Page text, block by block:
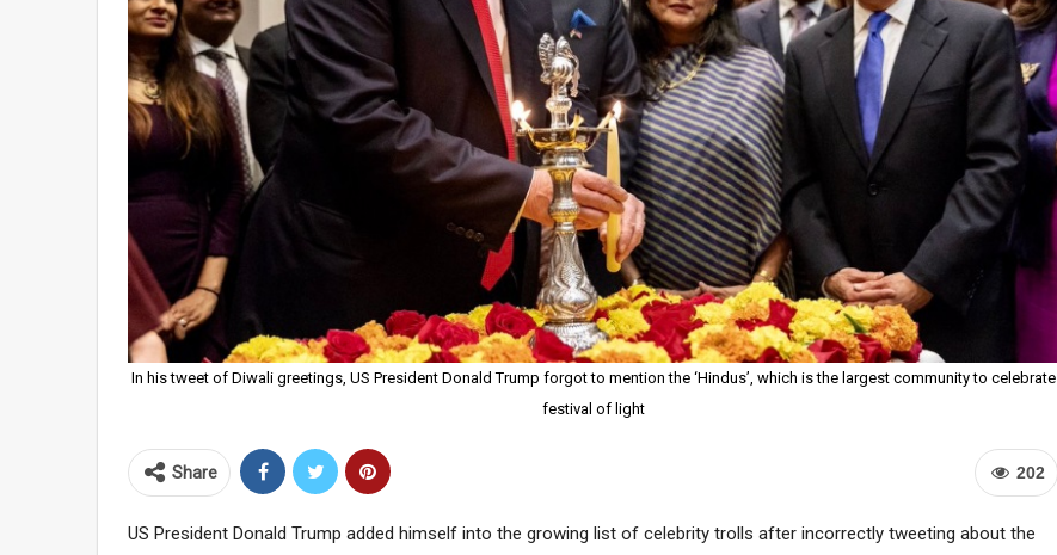
In his tweet of Diwali greetings, US President Donald Trump forgot to mention the ‘Hindus’, which is the largest community to celebrate
festival of light
202
Share
US President Donald Trump added himself into the growing list of celebrity trolls after incorrectly tweeting about the